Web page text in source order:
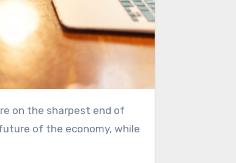
of the economy, while